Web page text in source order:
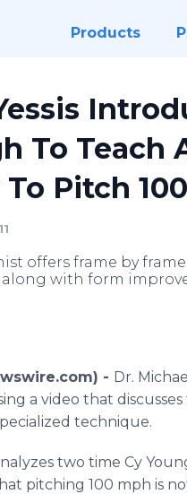
Products
To Teach
Pitch
offers frame by
with form
- Dr.
a video that
technique.
two time Cy
pitching 100 mph is